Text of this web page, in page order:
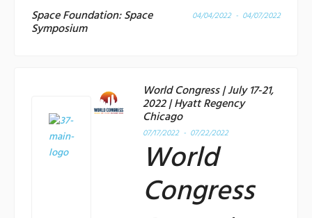
Space Foundation: Space
Symposium
04/04/2022 - 04/07/2022
World Congress | July 17-21,
2022 | Hyatt Regency
Chicago
07/17/2022 - 07/22/2022
World
Congress